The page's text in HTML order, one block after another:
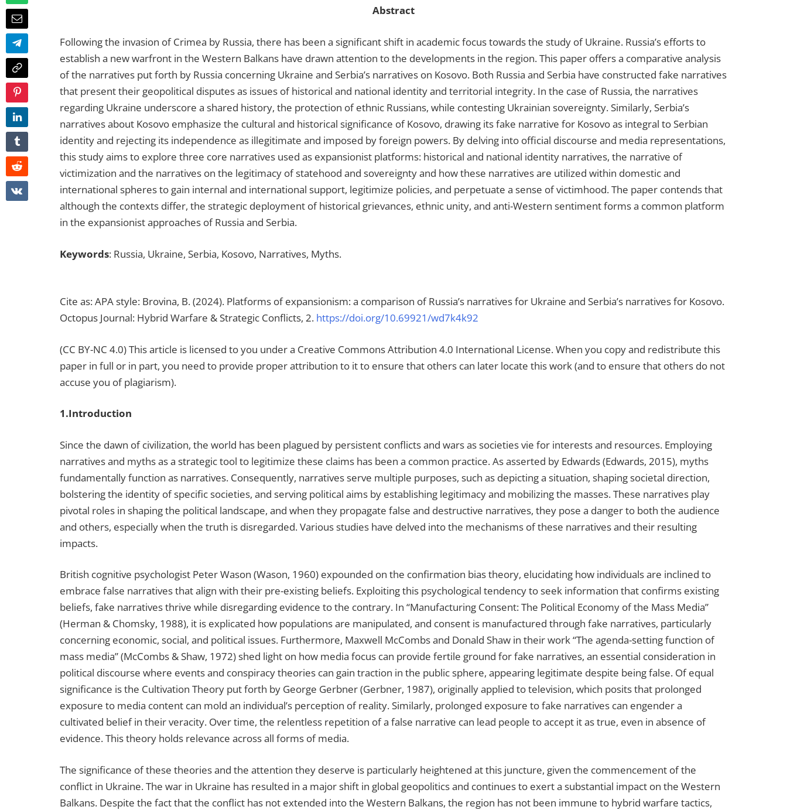
Abstract
Following the invasion of Crimea by Russia, there has been a significant shift in academic focus towards the study of Ukraine. Russia’s efforts to
establish a new warfront in the Western Balkans have drawn attention to the developments in the region. This paper offers a comparative analysis
of the narratives put forth by Russia concerning Ukraine and Serbia’s narratives on Kosovo. Both Russia and Serbia have constructed fake narratives
that present their geopolitical disputes as issues of historical and national identity and territorial integrity. In the case of Russia, the narratives
regarding Ukraine underscore a shared history, the protection of ethnic Russians, while contesting Ukrainian sovereignty. Similarly, Serbia’s
narratives about Kosovo emphasize the cultural and historical significance of Kosovo, drawing its fake narrative for Kosovo as integral to Serbian
identity and rejecting its independence as illegitimate and imposed by foreign powers. By delving into official discourse and media representations,
this study aims to explore three core narratives used as expansionist platforms: historical and national identity narratives, the narrative of
victimization and the narratives on the legitimacy of statehood and sovereignty and how these narratives are utilized within domestic and
international spheres to gain internal and international support, legitimize policies, and perpetuate a sense of victimhood. The paper contends that
although the contexts differ, the strategic deployment of historical grievances, ethnic unity, and anti-Western sentiment forms a common platform
in the expansionist approaches of Russia and Serbia.
Keywords: Russia, Ukraine, Serbia, Kosovo, Narratives, Myths.
Cite as: APA style: Brovina, B. (2024). Platforms of expansionism: a comparison of Russia’s narratives for Ukraine and Serbia’s narratives for Kosovo.
Octopus Journal: Hybrid Warfare & Strategic Conflicts, 2. https://doi.org/10.69921/wd7k4k92
(CC BY-NC 4.0) This article is licensed to you under a Creative Commons Attribution 4.0 International License. When you copy and redistribute this
paper in full or in part, you need to provide proper attribution to it to ensure that others can later locate this work (and to ensure that others do not
accuse you of plagiarism).
1.Introduction
Since the dawn of civilization, the world has been plagued by persistent conflicts and wars as societies vie for interests and resources. Employing
narratives and myths as a strategic tool to legitimize these claims has been a common practice. As asserted by Edwards (Edwards, 2015), myths
fundamentally function as narratives. Consequently, narratives serve multiple purposes, such as depicting a situation, shaping societal direction,
bolstering the identity of specific societies, and serving political aims by establishing legitimacy and mobilizing the masses. These narratives play
pivotal roles in shaping the political landscape, and when they propagate false and destructive narratives, they pose a danger to both the audience
and others, especially when the truth is disregarded. Various studies have delved into the mechanisms of these narratives and their resulting
impacts.
British cognitive psychologist Peter Wason (Wason, 1960) expounded on the confirmation bias theory, elucidating how individuals are inclined to
embrace false narratives that align with their pre-existing beliefs. Exploiting this psychological tendency to seek information that confirms existing
beliefs, fake narratives thrive while disregarding evidence to the contrary. In “Manufacturing Consent: The Political Economy of the Mass Media”
(Herman & Chomsky, 1988), it is explicated how populations are manipulated, and consent is manufactured through fake narratives, particularly
concerning economic, social, and political issues. Furthermore, Maxwell McCombs and Donald Shaw in their work “The agenda-setting function of
mass media” (McCombs & Shaw, 1972) shed light on how media focus can provide fertile ground for fake narratives, an essential consideration in
political discourse where events and conspiracy theories can gain traction in the public sphere, appearing legitimate despite being false. Of equal
significance is the Cultivation Theory put forth by George Gerbner (Gerbner, 1987), originally applied to television, which posits that prolonged
exposure to media content can mold an individual’s perception of reality. Similarly, prolonged exposure to fake narratives can engender a
cultivated belief in their veracity. Over time, the relentless repetition of a false narrative can lead people to accept it as true, even in absence of
evidence. This theory holds relevance across all forms of media.
The significance of these theories and the attention they deserve is particularly heightened at this juncture, given the commencement of the
conflict in Ukraine. The war in Ukraine has resulted in a major shift in global geopolitics and continues to exert a substantial impact on the Western
Balkans. Despite the fact that the conflict has not extended into the Western Balkans, the region has not been immune to hybrid warfare tactics,